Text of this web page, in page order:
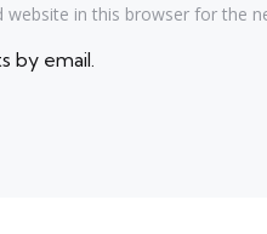
website in this browser for the
by email.